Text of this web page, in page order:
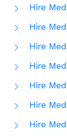
Hire
Hire
Hire
Hire
Hire
Hire
Hire